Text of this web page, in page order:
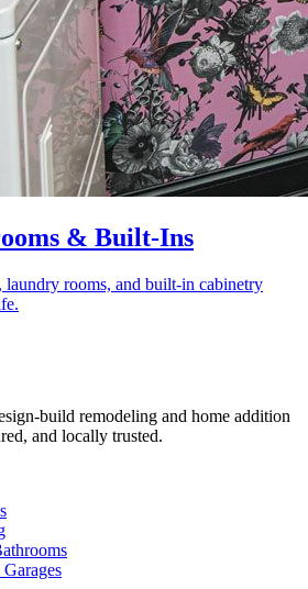
& Built-Ins
rooms, and built-in cabinetry
build remodeling and home addition
and locally trusted.